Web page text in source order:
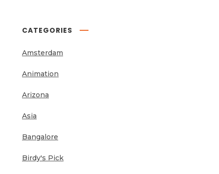
CATEGORIES
Amsterdam
Animation
Arizona
Asia
Bangalore
Birdy's Pick